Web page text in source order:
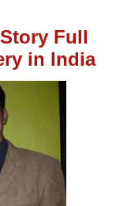
Full
in India